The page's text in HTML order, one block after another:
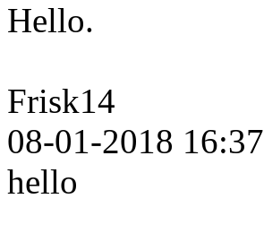
Hello.
Frisk14
08-01-2018 16:37
hello